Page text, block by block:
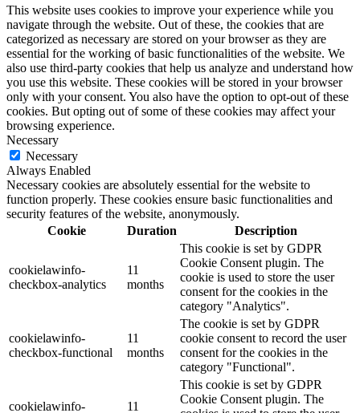
This website uses cookies to improve your experience while you
navigate through the website. Out of these, the cookies that are
categorized as necessary are stored on your browser as they are
essential for the working of basic functionalities of the website. We
also use third-party cookies that help us analyze and understand how
you use this website. These cookies will be stored in your browser
only with your consent. You also have the option to opt-out of these
cookies. But opting out of some of these cookies may affect your
browsing experience.
Necessary
Necessary
Always Enabled
Necessary cookies are absolutely essential for the website to
function properly. These cookies ensure basic functionalities and
security features of the website, anonymously.
Cookie
Duration Description
cookielawinfo-
checkbox-analytics
11
months
This cookie is set by GDPR
Cookie Consent plugin. The
cookie is used to store the user
consent for the cookies in the
category "Analytics".
cookielawinfo-
checkbox-functional
11
months
The cookie is set by GDPR
cookie consent to record the user
consent for the cookies in the
category "Functional".
cookielawinfo-
11
This cookie is set by GDPR
Cookie Consent plugin. The